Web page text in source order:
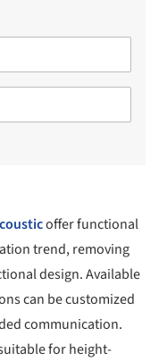
offer functional
trend, removing
design. Available
can be customized
communication.
for height-